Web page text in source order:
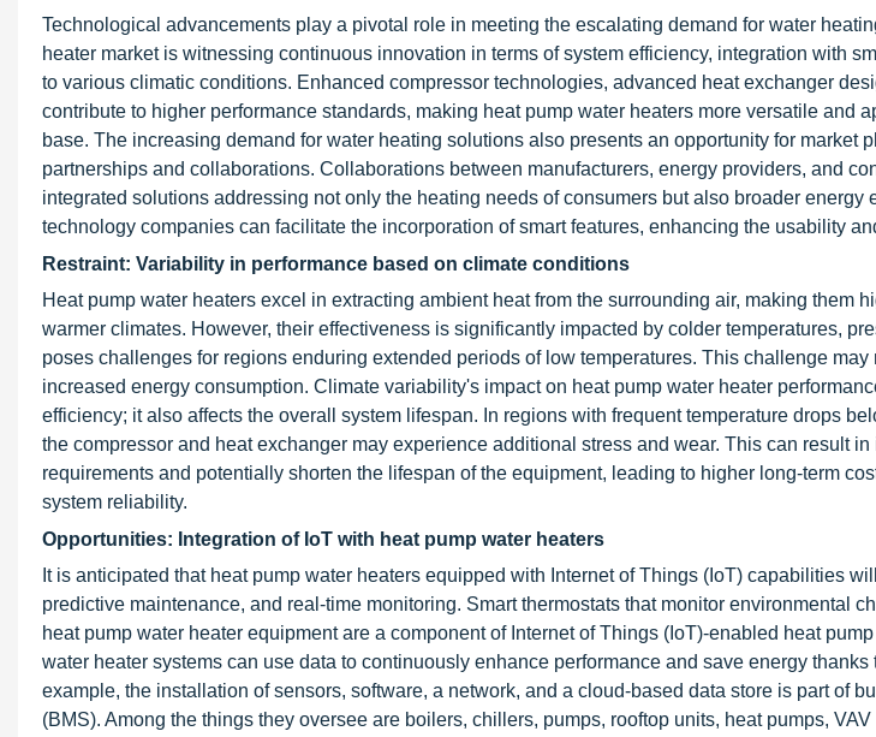
Technological advancements play a pivotal role in meeting the escalating demand for water
heater market is witnessing continuous innovation in terms of system efficiency, integration with
to various climatic conditions. Enhanced compressor technologies, advanced heat exchanger
contribute to higher performance standards, making heat pump water heaters more versatile and
base. The increasing demand for water heating solutions also presents an opportunity for market
partnerships and collaborations. Collaborations between manufacturers, energy providers, and
integrated solutions addressing not only the heating needs of consumers but also broader energy
technology companies can facilitate the incorporation of smart features, enhancing the usability
Restraint: Variability in performance based on climate conditions
Heat pump water heaters excel in extracting ambient heat from the surrounding air, making them
warmer climates. However, their effectiveness is significantly impacted by colder temperatures,
poses challenges for regions enduring extended periods of low temperatures. This challenge
increased energy consumption. Climate variability's impact on heat pump water heater
efficiency; it also affects the overall system lifespan. In regions with frequent temperature drops
the compressor and heat exchanger may experience additional stress and wear. This can result
requirements and potentially shorten the lifespan of the equipment, leading to higher long-term
system reliability.
Opportunities: Integration of IoT with heat pump water heaters
It is anticipated that heat pump water heaters equipped with Internet of Things (IoT) capabilities
predictive maintenance, and real-time monitoring. Smart thermostats that monitor environmental
heat pump water heater equipment are a component of Internet of Things (IoT)-enabled heat
water heater systems can use data to continuously enhance performance and save energy
example, the installation of sensors, software, a network, and a cloud-based data store is part of
(BMS). Among the things they oversee are boilers, chillers, pumps, rooftop units, heat pumps,